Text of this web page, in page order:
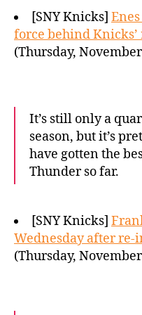
[SNY Knicks]
force behind Knicks’
(Thursday,
It’s still only a
season, but it’s
have gotten the
Thunder so far.
[SNY Knicks]
Wednesday after
(Thursday,